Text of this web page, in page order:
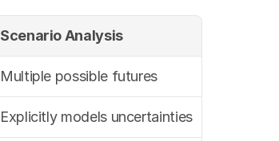
Scenario Analysis
Multiple possible futures
Explicitly models uncertainties